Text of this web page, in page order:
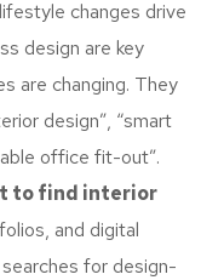
changes drive
design are key
are changing. They
design”, “smart
office fit-out”.
to find interior
and digital
for design-